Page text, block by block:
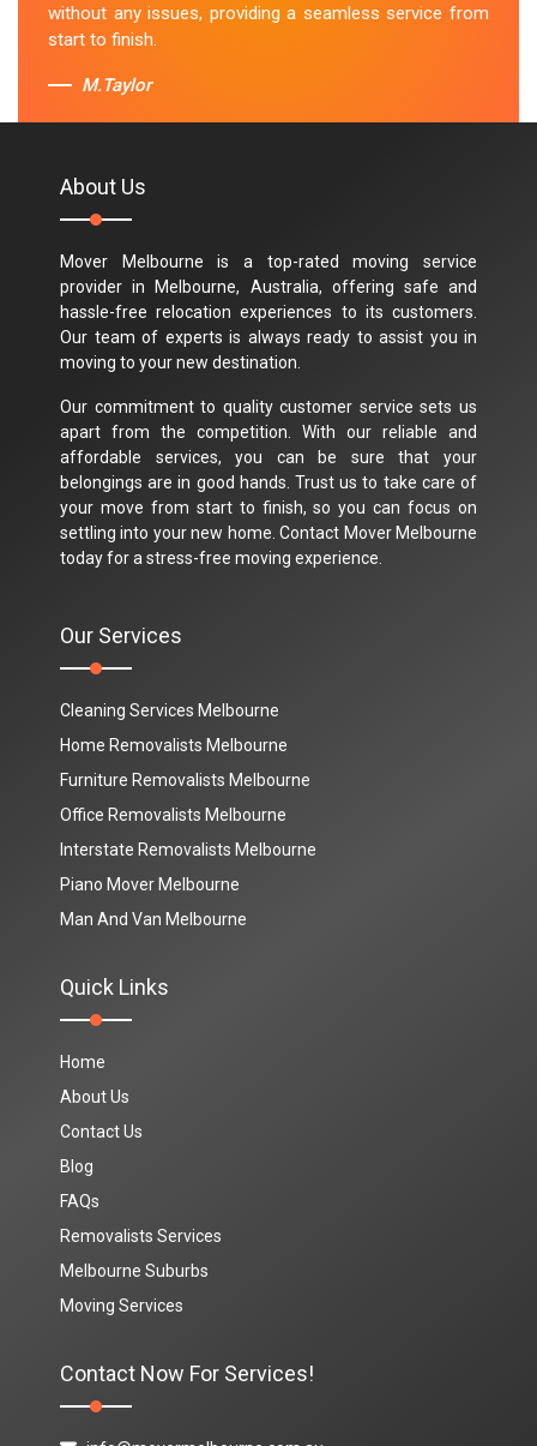
without any issues, providing a seamless service from
start to finish.
M.Taylor
About Us
Mover Melbourne is a top-rated moving service
provider in Melbourne, Australia, offering safe and
hassle-free relocation experiences to its customers.
Our team of experts is always ready to assist you in
moving to your new destination.
Our commitment to quality customer service sets us
apart from the competition. With our reliable and
affordable services, you can be sure that your
belongings are in good hands. Trust us to take care of
your move from start to finish, so you can focus on
settling into your new home. Contact Mover Melbourne
today for a stress-free moving experience.
Our Services
Cleaning Services Melbourne
Home Removalists Melbourne
Furniture Removalists Melbourne
Office Removalists Melbourne
Interstate Removalists Melbourne
Piano Mover Melbourne
Man And Van Melbourne
Quick Links
Home
About Us
Contact Us
Blog
FAQs
Removalists Services
Melbourne Suburbs
Moving Services
Contact Now For Services!